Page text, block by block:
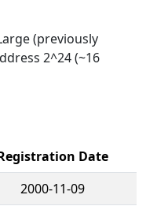
(previously
2^24 (~16
Date
2000-11-09